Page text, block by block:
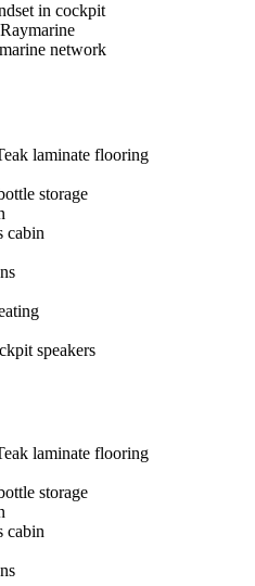
in cockpit
network
laminate flooring
storage
cabin
speakers
laminate flooring
storage
cabin